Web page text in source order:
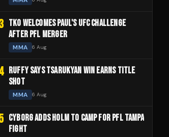
TKO WELCOMES PAUL'S UFC CHALLENGE
AFTER PFL MERGER
MMA 6 Aug
RUFFY SAYS TSARUKYAN WIN EARNS TITLE
SHOT
MMA 6 Aug
CYBORG ADDS HOLM TO CAMP FOR PFL TAMPA
FIGHT